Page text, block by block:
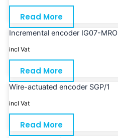
Read More
Incremental encoder IG07-MRO
incl Vat
Read More
Wire-actuated encoder SGP/1
incl Vat
Read More